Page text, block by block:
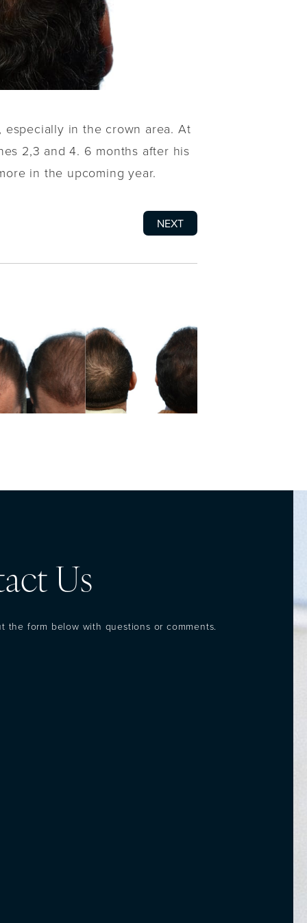
in the crown area. At
2,3 and 4. 6 months after his
in the upcoming year.
NEXT
Us
the form below with questions or comments.